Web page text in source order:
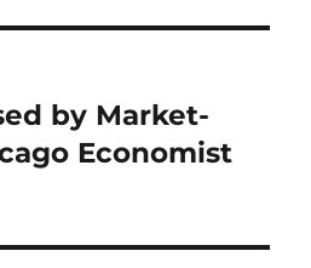
by Market-
Economist